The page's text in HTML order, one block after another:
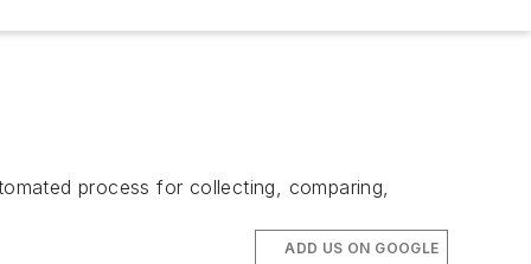
process for collecting, comparing,
ADD US ON GOOGLE